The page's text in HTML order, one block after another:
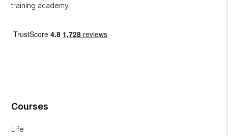
training academy.
Courses
Life